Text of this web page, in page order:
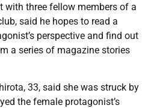
with three fellow members of a
said he hopes to read a
perspective and find out
a series of magazine stories
33, said she was struck by
the female protagonist’s